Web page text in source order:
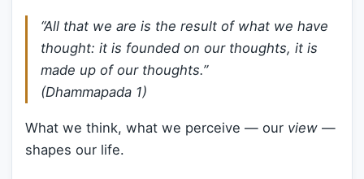
“All that we are is the result of what we have
thought: it is founded on our thoughts, it is
made up of our thoughts.”
(Dhammapada 1)
What we think, what we perceive — our view —
shapes our life.